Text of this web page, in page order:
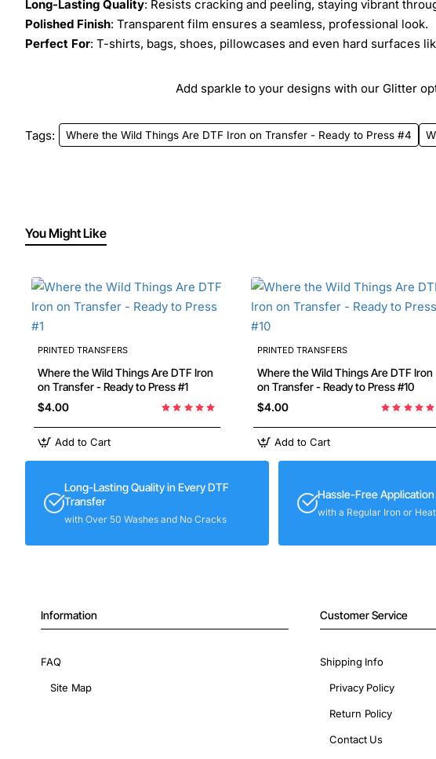
Long-Lasting Quality: Resists cracking and peeling, staying vibrant
Polished Finish: Transparent film ensures a seamless, professional look.
Perfect For: T-shirts, bags, shoes, pillowcases and even hard surfaces
Add sparkle to your designs with our Glitter
Tags: Where the Wild Things Are DTF Iron on Transfer - Ready to Press #4
You Might Like
PRINTED TRANSFERS
Where the Wild Things Are DTF Iron
on Transfer - Ready to Press #1
$4.00
Add to Cart
PRINTED TRANSFERS
Where the Wild Things Are DTF Iron
on Transfer - Ready to Press #10
$4.00
Add to Cart
Long-Lasting Quality in Every DTF
Transfer
with Over 50 Washes and No Cracks
Hassle-Free Application
with a Regular Iron or
Information
FAQ
Site Map
Customer Service
Shipping Info
Privacy Policy
Return Policy
Contact Us